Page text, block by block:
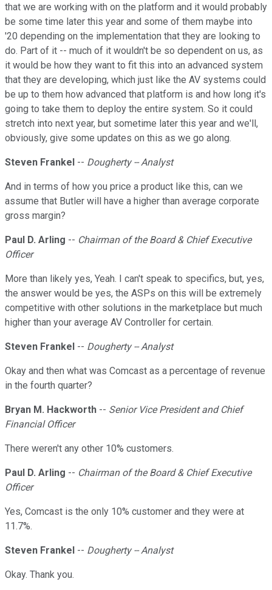
that we are working with on the platform and it would probably
be some time later this year and some of them maybe into
'20 depending on the implementation that they are looking to
do. Part of it -- much of it wouldn't be so dependent on us, as
it would be how they want to fit this into an advanced system
that they are developing, which just like the AV systems could
be up to them how advanced that platform is and how long it's
going to take them to deploy the entire system. So it could
stretch into next year, but sometime later this year and we'll,
obviously, give some updates on this as we go along.
Steven Frankel -- Dougherty -- Analyst
And in terms of how you price a product like this, can we
assume that Butler will have a higher than average corporate
gross margin?
Paul D. Arling -- Chairman of the Board & Chief Executive
Officer
More than likely yes, Yeah. I can't speak to specifics, but, yes,
the answer would be yes, the ASPs on this will be extremely
competitive with other solutions in the marketplace but much
higher than your average AV Controller for certain.
Steven Frankel -- Dougherty -- Analyst
Okay and then what was Comcast as a percentage of revenue
in the fourth quarter?
Bryan M. Hackworth -- Senior Vice President and Chief
Financial Officer
There weren't any other 10% customers.
Paul D. Arling -- Chairman of the Board & Chief Executive
Officer
Yes, Comcast is the only 10% customer and they were at
11.7%.
Steven Frankel -- Dougherty -- Analyst
Okay. Thank you.